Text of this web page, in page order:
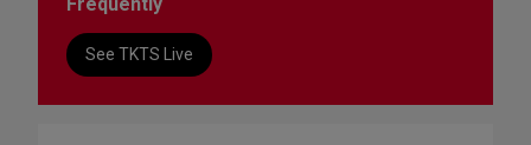
See TKTS Live